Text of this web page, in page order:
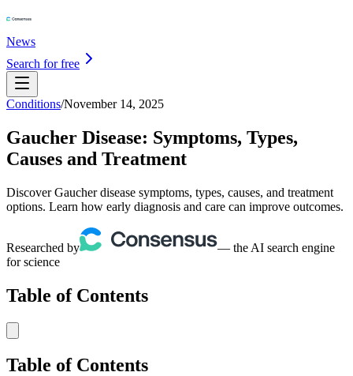
News
Search for free
Conditions/November 14, 2025
Gaucher Disease: Symptoms, Types,
Causes and Treatment
Discover Gaucher disease symptoms, types, causes, and treatment
options. Learn how early diagnosis and care can improve outcomes.
Researched by
— the AI search engine
for science
Table of Contents
Table of Contents